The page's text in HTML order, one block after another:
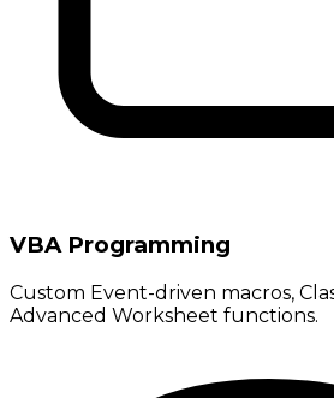
VBA Programming
Custom Event-driven macros,
Advanced Worksheet functions.